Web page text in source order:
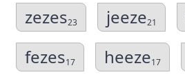
zezes23 jeeze21
fezes17 heeze17